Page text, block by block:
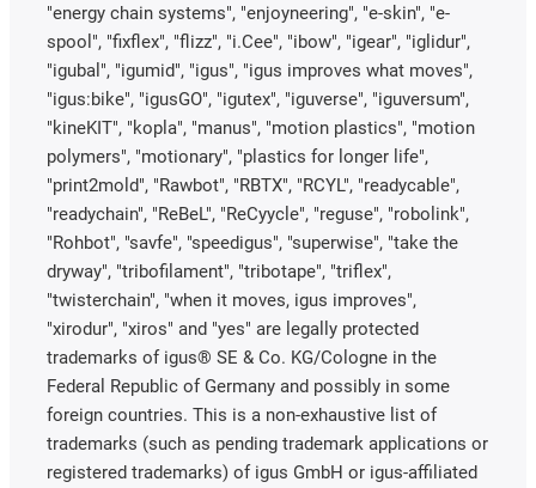
"energy chain systems", "enjoyneering", "e-skin", "e-
spool", "fixflex", "flizz", "i.Cee", "ibow", "igear", "iglidur",
"igubal", "igumid", "igus", "igus improves what moves",
"igus:bike", "igusGO", "igutex", "iguverse", "iguversum",
"kineKIT", "kopla", "manus", "motion plastics", "motion
polymers", "motionary", "plastics for longer life",
"print2mold", "Rawbot", "RBTX", "RCYL", "readycable",
"readychain", "ReBeL", "ReCyycle", "reguse", "robolink",
"Rohbot", "savfe", "speedigus", "superwise", "take the
dryway", "tribofilament", "tribotape", "triflex",
"twisterchain", "when it moves, igus improves",
"xirodur", "xiros" and "yes" are legally protected
trademarks of igus® SE & Co. KG/Cologne in the
Federal Republic of Germany and possibly in some
foreign countries. This is a non-exhaustive list of
trademarks (such as pending trademark applications or
registered trademarks) of igus GmbH or igus-affiliated